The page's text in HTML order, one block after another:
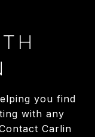
you find
with any
Carlin